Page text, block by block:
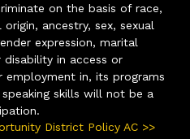
on the basis of race,
ancestry, sex, sexual
expression, marital
in access or
in, its programs
skills will not be a
District Policy AC >>